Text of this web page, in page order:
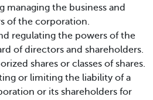
managing the business and
of the corporation.
regulating the powers of the
of directors and shareholders.
shares or classes of shares.
or limiting the liability of a
or its shareholders for